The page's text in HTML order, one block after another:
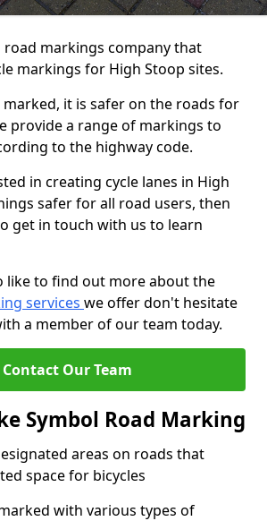
road markings company that
markings for High Stoop sites.
marked, it is safer on the roads for
provide a range of markings to
to the highway code.
in creating cycle lanes in High
safer for all road users, then
get in touch with us to learn
like to find out more about the
services we offer don't hesitate
a member of our team today.
Contact Our Team
Symbol Road Marking
areas on roads that
space for bicycles
with various types of